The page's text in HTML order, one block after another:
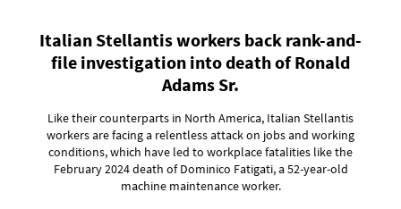
Italian Stellantis workers back rank-and-
file investigation into death of Ronald
Adams Sr.
Like their counterparts in North America, Italian Stellantis
workers are facing a relentless attack on jobs and working
conditions, which have led to workplace fatalities like the
February 2024 death of Dominico Fatigati, a 52-year-old
machine maintenance worker.